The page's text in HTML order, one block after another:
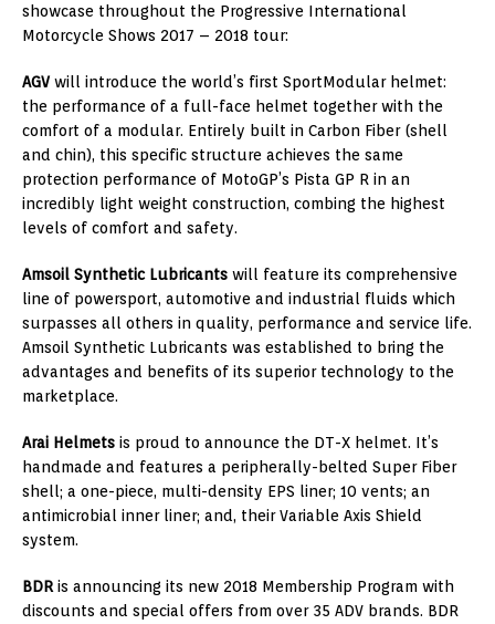
showcase throughout the Progressive International
Motorcycle Shows 2017 – 2018 tour:
AGV will introduce the world’s first SportModular helmet:
the performance of a full-face helmet together with the
comfort of a modular. Entirely built in Carbon Fiber (shell
and chin), this specific structure achieves the same
protection performance of MotoGP’s Pista GP R in an
incredibly light weight construction, combing the highest
levels of comfort and safety.
Amsoil Synthetic Lubricants will feature its comprehensive
line of powersport, automotive and industrial fluids which
surpasses all others in quality, performance and service life.
Amsoil Synthetic Lubricants was established to bring the
advantages and benefits of its superior technology to the
marketplace.
Arai Helmets is proud to announce the DT-X helmet. It’s
handmade and features a peripherally-belted Super Fiber
shell; a one-piece, multi-density EPS liner; 10 vents; an
antimicrobial inner liner; and, their Variable Axis Shield
system.
BDR is announcing its new 2018 Membership Program with
discounts and special offers from over 35 ADV brands. BDR